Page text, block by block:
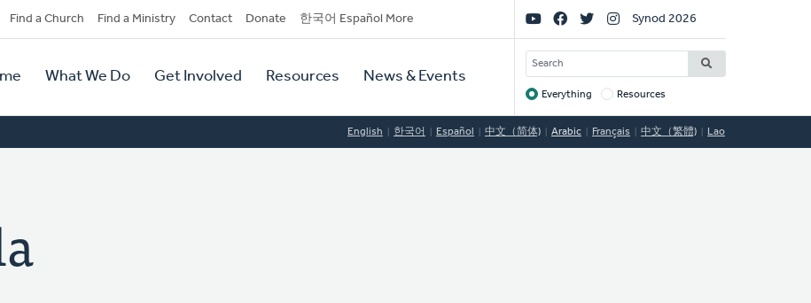
Find a Church Find a Ministry Contact Donate 한국어 Español More
What We Do Get Involved Resources News & Events
Social
Links
Synod 2026
SEARCH
Target
Everything Resources
English 한국어 Español 中文（简体) Arabic Français 中文（繁體) Lao